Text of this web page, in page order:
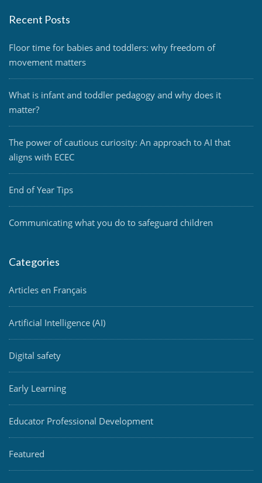
Recent Posts
Floor time for babies and toddlers: why freedom of
movement matters
What is infant and toddler pedagogy and why does it
matter?
The power of cautious curiosity: An approach to AI that
aligns with ECEC
End of Year Tips
Communicating what you do to safeguard children
Categories
Articles en Français
Artificial Intelligence (AI)
Digital safety
Early Learning
Educator Professional Development
Featured